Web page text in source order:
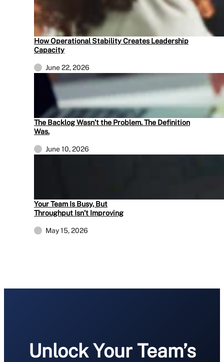
How Operational Stability Creates Leadership
Capacity
June 22, 2026
The Backlog Wasn’t the Problem. The Definition
Was.
June 10, 2026
Your Team Is Busy, But
Throughput Isn’t Improving
May 15, 2026
Unlock Your Team’s